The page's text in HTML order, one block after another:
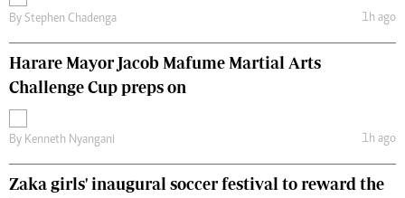
By Stephen Chadenga 1h ago
Harare Mayor Jacob Mafume Martial Arts
Challenge Cup preps on
By Kenneth Nyangani 1h ago
Zaka girls' inaugural soccer festival to reward the